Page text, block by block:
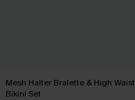
Mesh Halter Bralette & High Waist
Bikini Set